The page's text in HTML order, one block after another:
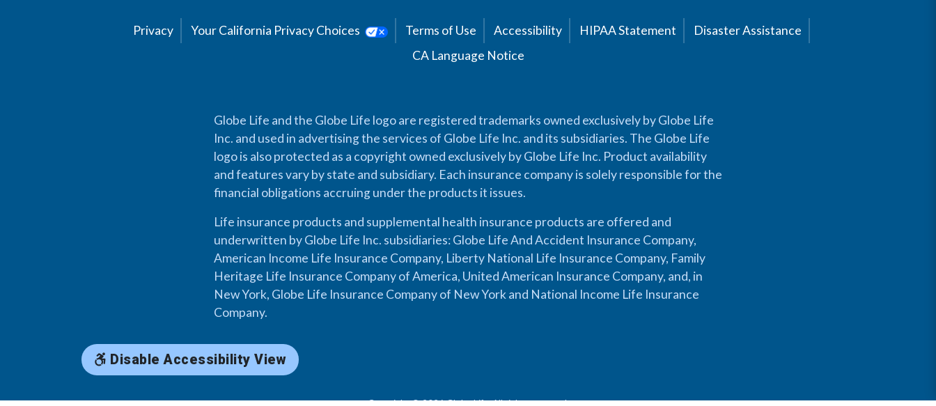
Privacy Your California Privacy Choices Terms of Use Accessibility HIPAA Statement
Disaster Assistance
CA Language Notice
Globe Life and the Globe Life logo are registered trademarks owned exclusively by Globe Life
Inc. and used in advertising the services of Globe Life Inc. and its subsidiaries. The Globe Life
logo is also protected as a copyright owned exclusively by Globe Life Inc. Product availability
and features vary by state and subsidiary. Each insurance company is solely responsible for the
financial obligations accruing under the products it issues.
Life insurance products and supplemental health insurance products are offered and
underwritten by Globe Life Inc. subsidiaries: Globe Life And Accident Insurance Company,
American Income Life Insurance Company, Liberty National Life Insurance Company, Family
Heritage Life Insurance Company of America, United American Insurance Company, and, in
New York, Globe Life Insurance Company of New York and National Income Life Insurance
Company.
Disable Accessibility View
Copyright © 2026 Globe Life. All rights reserved.